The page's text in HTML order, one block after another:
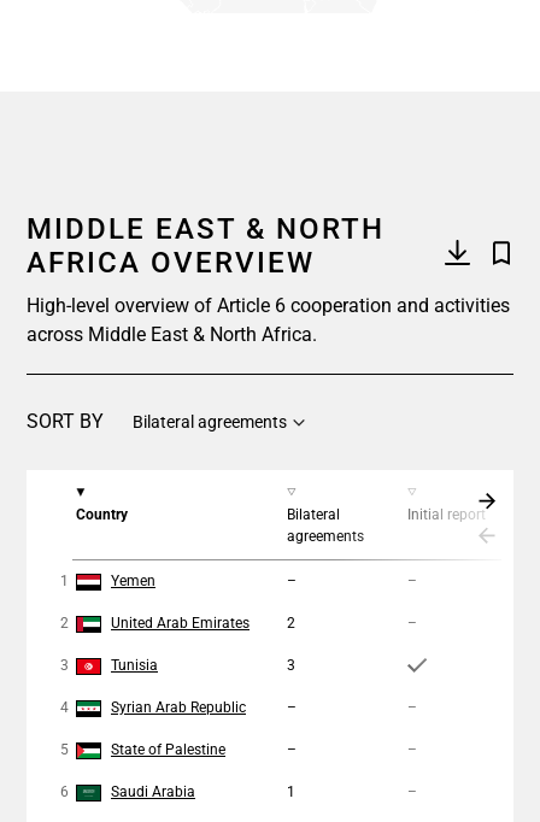
MIDDLE EAST & NORTH
AFRICA OVERVIEW
High-level overview of Article 6 cooperation and activities
across Middle East & North Africa.
SORT BY Bilateral agreements
Country
Bilateral
agreements
Initial report
1 Yemen – –
2 United Arab Emirates 2 –
3 Tunisia 3
4 Syrian Arab Republic – –
5 State of Palestine – –
6 Saudi Arabia 1 –